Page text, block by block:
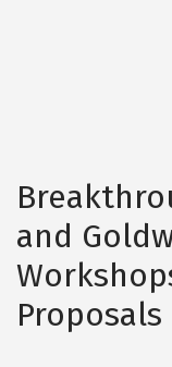
and
Proposals